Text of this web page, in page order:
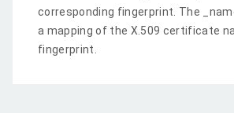
corresponding fingerprint. The
a mapping of the X.509 certificate
fingerprint.